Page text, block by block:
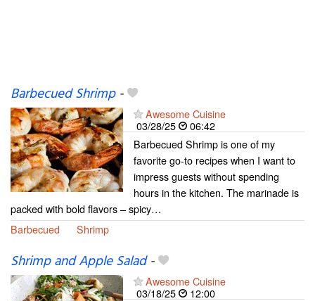
Barbecued Shrimp-
Awesome Cuisine
03/28/25
06:42
Barbecued Shrimp is one of my
favorite go-to recipes when I want to
impress guests without spending
hours in the kitchen. The marinade is
packed with bold flavors – spicy…
Barbecued
Shrimp
Shrimp and Apple Salad-
Awesome Cuisine
03/18/25
12:00